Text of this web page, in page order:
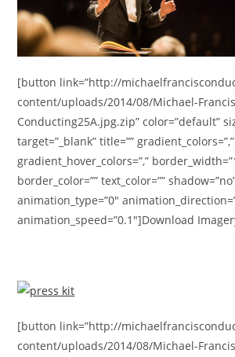
[button link=”http://
content/uploads/2014/08/Michael-
Conducting25A.jpg.zip” color=”default”
target=”_blank” title=”” gradient_colors=”,”
gradient_hover_colors=”,”
border_color=”” text_color=””
animation_type=”0″
animation_speed=”0.1″]Download
[button link=”http://
content/uploads/2014/08/Michael-